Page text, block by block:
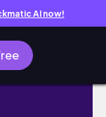
AI now!